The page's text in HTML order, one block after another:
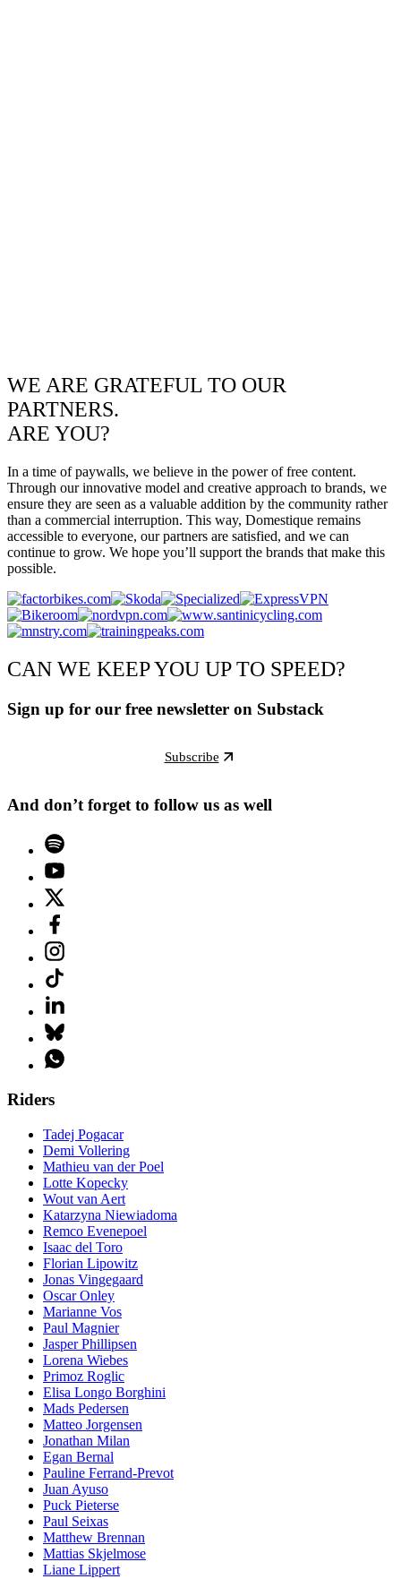
WE ARE GRATEFUL TO OUR
PARTNERS.
ARE YOU?
In a time of paywalls, we believe in the power of free content.
Through our innovative model and creative approach to brands, we
ensure they are seen as a valuable addition by the community rather
than a commercial interruption. This way, Domestique remains
accessible to everyone, our partners are satisfied, and we can
continue to grow. We hope you’ll support the brands that make this
possible.
CAN WE KEEP YOU UP TO SPEED?
Sign up for our free newsletter on Substack
Subscribe
And don’t forget to follow us as well
Riders
Tadej Pogacar
Demi Vollering
Mathieu van der Poel
Lotte Kopecky
Wout van Aert
Katarzyna Niewiadoma
Remco Evenepoel
Isaac del Toro
Florian Lipowitz
Jonas Vingegaard
Oscar Onley
Marianne Vos
Paul Magnier
Jasper Phillipsen
Lorena Wiebes
Primoz Roglic
Elisa Longo Borghini
Mads Pedersen
Matteo Jorgensen
Jonathan Milan
Egan Bernal
Pauline Ferrand-Prevot
Juan Ayuso
Puck Pieterse
Paul Seixas
Matthew Brennan
Mattias Skjelmose
Liane Lippert